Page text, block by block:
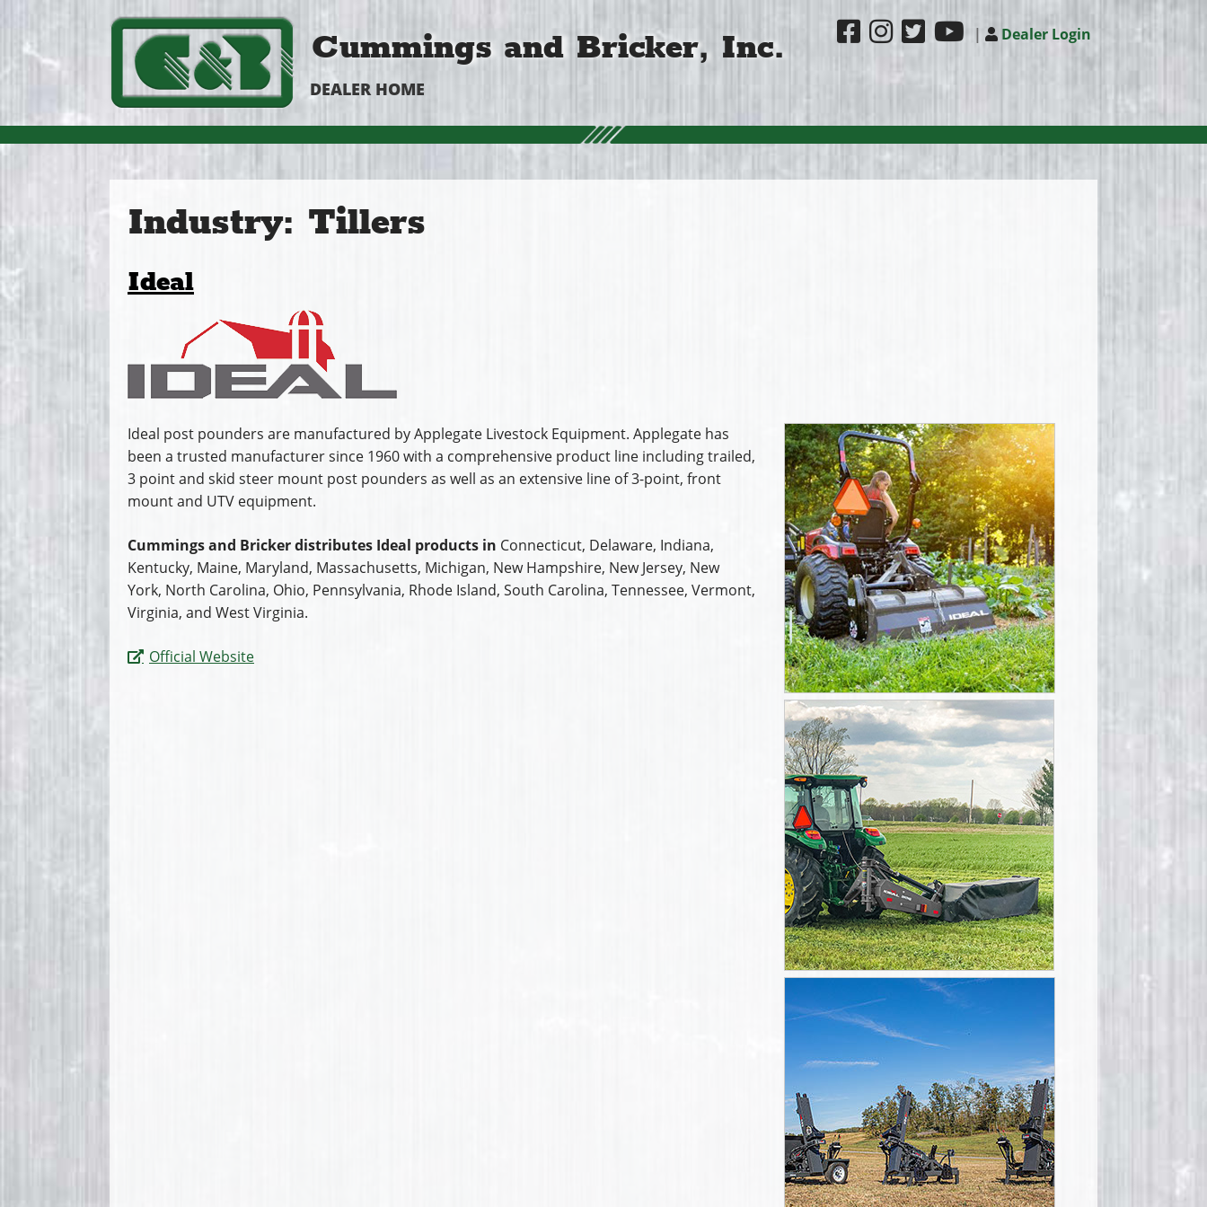
Cummings and Bricker, Inc. | Dealer Login
DEALER HOME
Industry: Tillers
Ideal
Ideal post pounders are manufactured by Applegate Livestock Equipment. Applegate has
been a trusted manufacturer since 1960 with a comprehensive product line including trailed,
3 point and skid steer mount post pounders as well as an extensive line of 3-point, front
mount and UTV equipment.
Cummings and Bricker distributes Ideal products in Connecticut, Delaware, Indiana,
Kentucky, Maine, Maryland, Massachusetts, Michigan, New Hampshire, New Jersey, New
York, North Carolina, Ohio, Pennsylvania, Rhode Island, South Carolina, Tennessee, Vermont,
Virginia, and West Virginia.
Official Website